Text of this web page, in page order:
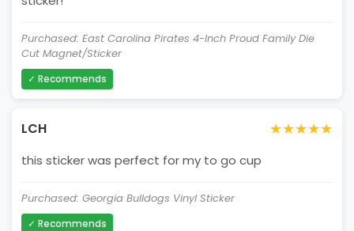
Purchased: East Carolina Pirates 4-Inch Proud Family Die
Cut Magnet/Sticker
✓ Recommends
LCH ★★★★★
this sticker was perfect for my to go cup
Purchased: Georgia Bulldogs Vinyl Sticker
✓ Recommends